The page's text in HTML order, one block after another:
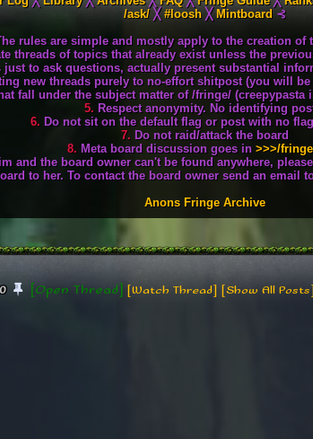
/ask/╳#loosh ╳Mintboard ⊰
rules are simple and mostly apply to the creation of
threads of topics that already exist unless the
just to ask questions, actually present substantial
new threads purely to no-effort shitpost (you will
fall under the subject matter of /fringe/ (creepypasta
5. Respect anonymity. No identifying
6. Do not sit on the default flag or post with no
7. Do not raid/attack the board
8. Meta board discussion goes in >>>/
and the board owner can't be found anywhere,
to her. To contact the board owner send an email
Anons Fringe Archive
[Open Thread] [Watch Thread] [Show All Posts]